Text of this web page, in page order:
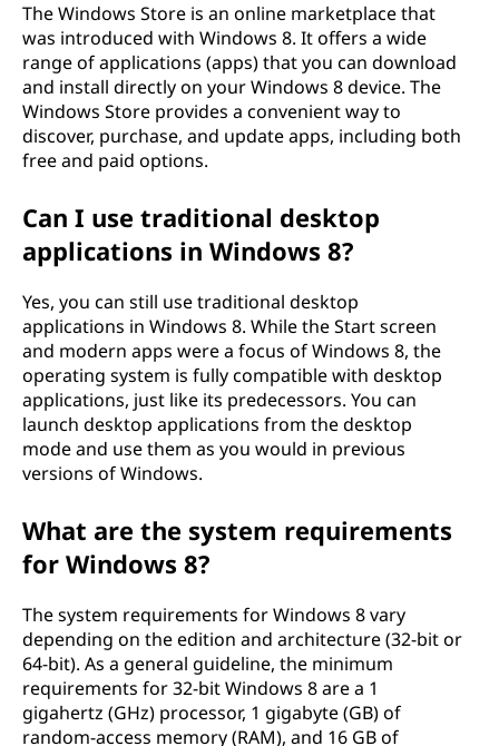
The Windows Store is an online marketplace that
was introduced with Windows 8. It offers a wide
range of applications (apps) that you can download
and install directly on your Windows 8 device. The
Windows Store provides a convenient way to
discover, purchase, and update apps, including both
free and paid options.
Can I use traditional desktop
applications in Windows 8?
Yes, you can still use traditional desktop
applications in Windows 8. While the Start screen
and modern apps were a focus of Windows 8, the
operating system is fully compatible with desktop
applications, just like its predecessors. You can
launch desktop applications from the desktop
mode and use them as you would in previous
versions of Windows.
What are the system requirements
for Windows 8?
The system requirements for Windows 8 vary
depending on the edition and architecture (32-bit or
64-bit). As a general guideline, the minimum
requirements for 32-bit Windows 8 are a 1
gigahertz (GHz) processor, 1 gigabyte (GB) of
random-access memory (RAM), and 16 GB of